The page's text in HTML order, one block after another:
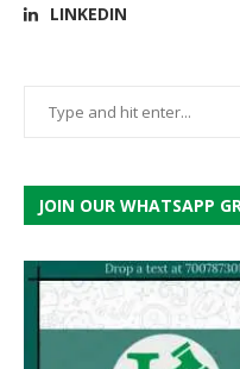
LINKEDIN
JOIN OUR WHATSAPP